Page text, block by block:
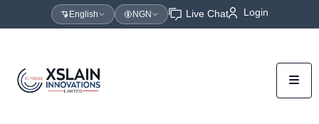
English NGN Live Chat Login